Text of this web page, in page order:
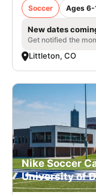
Soccer Ages 6-
New dates
Get notified the
Littleton, CO
Nike Soccer
University of